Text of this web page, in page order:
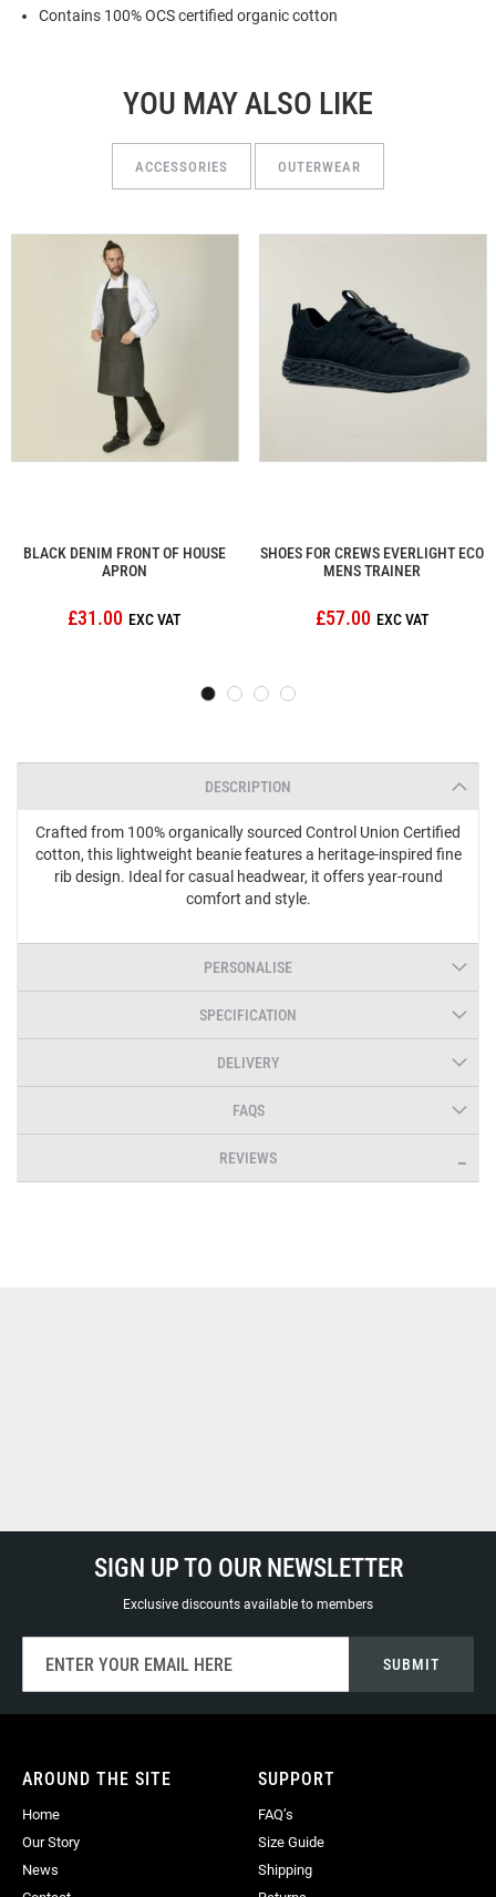
Contains 100% OCS certified organic cotton
YOU MAY ALSO LIKE
ACCESSORIES OUTERWEAR
BLACK DENIM FRONT OF HOUSE
APRON
£31.00
SHOES FOR CREWS EVERLIGHT ECO
MENS TRAINER
£57.00
DESCRIPTION
Crafted from 100% organically sourced Control Union Certified
cotton, this lightweight beanie features a heritage-inspired fine
rib design. Ideal for casual headwear, it offers year-round
comfort and style.
PERSONALISE
SPECIFICATION
DELIVERY
FAQS
REVIEWS
SIGN UP TO OUR NEWSLETTER
Exclusive discounts available to members
for
Our
SUBMIT
AROUND THE SITE
Home
Our Story
News
SUPPORT
FAQ’s
Size Guide
Shipping